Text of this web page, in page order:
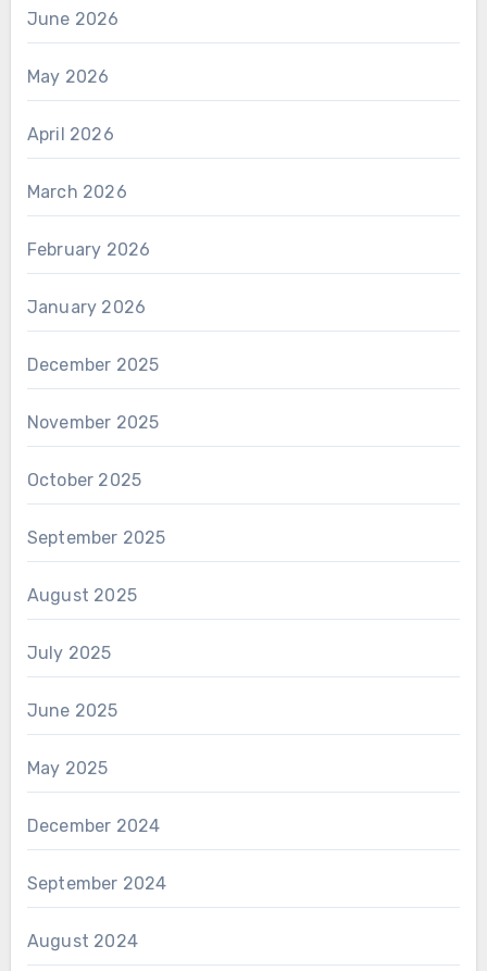
June 2026
May 2026
April 2026
March 2026
February 2026
January 2026
December 2025
November 2025
October 2025
September 2025
August 2025
July 2025
June 2025
May 2025
December 2024
September 2024
August 2024